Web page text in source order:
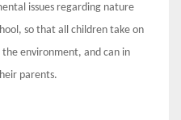
issues regarding nature
so that all children take on
environment, and can in
parents.